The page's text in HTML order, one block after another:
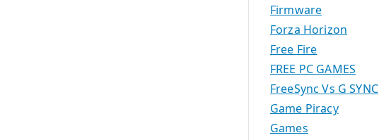
Firmware
Forza Horizon
Free Fire
FREE PC GAMES
FreeSync Vs G SYNC
Game Piracy
Games